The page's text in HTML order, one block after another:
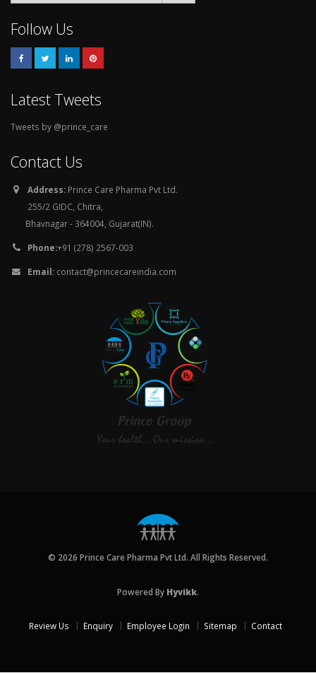
Follow Us
Latest Tweets
Tweets by @prince_care
Contact Us
Address: Prince Care Pharma Pvt Ltd.
255/2 GIDC, Chitra,
Bhavnagar - 364004, Gujarat(IN).
Phone:+91 (278) 2567-003
Email: contact@princecareindia.com
© 2026 Prince Care Pharma Pvt Ltd. All Rights Reserved.
Powered By Hyvikk.
Review Us Enquiry Employee Login Sitemap Contact